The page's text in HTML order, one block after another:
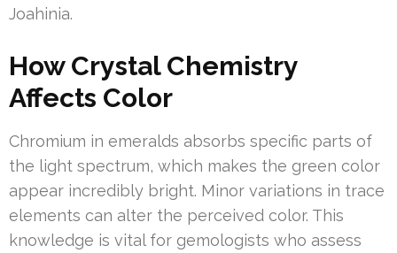
Joahinia.
How Crystal Chemistry
Affects Color
Chromium in emeralds absorbs specific parts of
the light spectrum, which makes the green color
appear incredibly bright. Minor variations in trace
elements can alter the perceived color. This
knowledge is vital for gemologists who assess